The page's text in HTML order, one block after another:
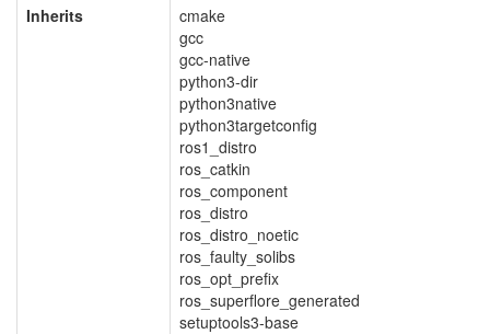
Inherits
cmake
gcc
gcc-native
python3-dir
python3native
python3targetconfig
ros1_distro
ros_catkin
ros_component
ros_distro
ros_distro_noetic
ros_faulty_solibs
ros_opt_prefix
ros_superflore_generated
setuptools3-base